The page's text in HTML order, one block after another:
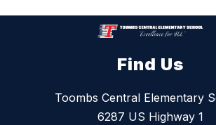
Find Us
Toombs Central Elementary
6287 US Highway 1